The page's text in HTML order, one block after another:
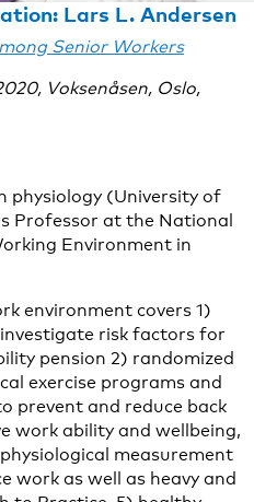
Lars L. Andersen
Senior Workers
Voksenåsen, Oslo,
physiology (University of
Professor at the National
Environment in
environment covers 1)
risk factors for
pension 2) randomized
exercise programs and
prevent and reduce back
work ability and wellbeing,
measurement
work as well as heavy and